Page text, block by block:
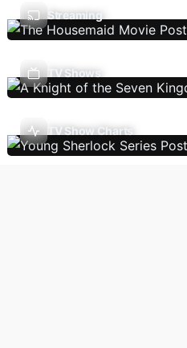
Streaming
TV Shows
TV Show Charts